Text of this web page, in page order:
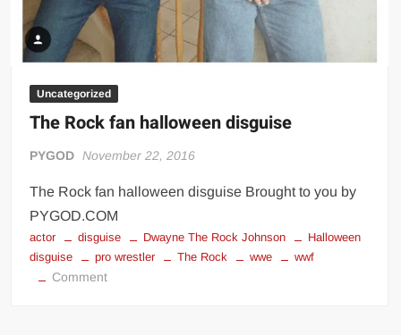
Uncategorized
The Rock fan halloween disguise
PYGOD November 22, 2016
The Rock fan halloween disguise Brought to you by
PYGOD.COM
actor disguise Dwayne The Rock Johnson
Halloween
disguise
pro wrestler The Rock wwe wwf
Commenton